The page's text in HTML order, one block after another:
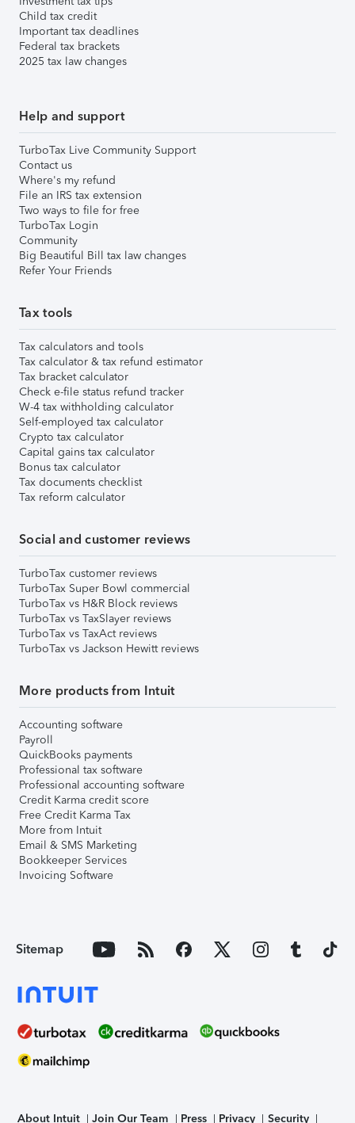
Child tax credit
Important tax deadlines
Federal tax brackets
2025 tax law changes
Help and support
TurboTax Live Community Support
Contact us
Where's my refund
File an IRS tax extension
Two ways to file for free
TurboTax Login
Community
Big Beautiful Bill tax law changes
Refer Your Friends
Tax tools
Tax calculators and tools
Tax calculator & tax refund estimator
Tax bracket calculator
Check e-file status refund tracker
W-4 tax withholding calculator
Self-employed tax calculator
Crypto tax calculator
Capital gains tax calculator
Bonus tax calculator
Tax documents checklist
Tax reform calculator
Social and customer reviews
TurboTax customer reviews
TurboTax Super Bowl commercial
TurboTax vs H&R Block reviews
TurboTax vs TaxSlayer reviews
TurboTax vs TaxAct reviews
TurboTax vs Jackson Hewitt reviews
More products from Intuit
Accounting software
Payroll
QuickBooks payments
Professional tax software
Professional accounting software
Credit Karma credit score
Free Credit Karma Tax
More from Intuit
Email & SMS Marketing
Bookkeeper Services
Invoicing Software
Sitemap
About Intuit Join Our Team Press Privacy Security